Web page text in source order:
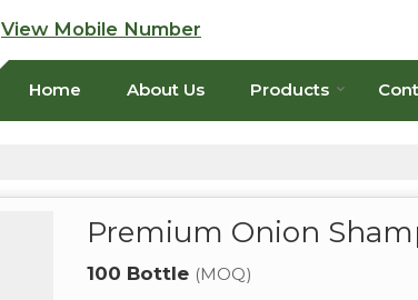
View Mobile Number
Home About Us Products
Premium Onion
100 Bottle (MOQ)